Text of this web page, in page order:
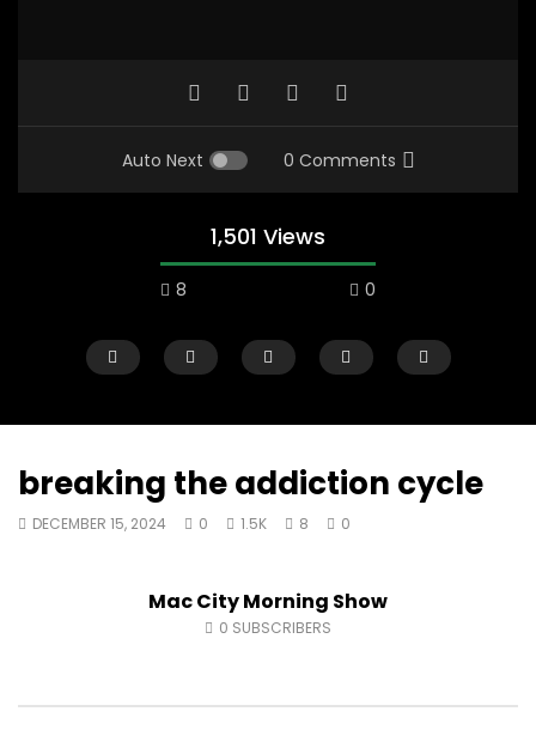
Auto Next 0 Comments
1,501 Views
8 0
Mac City Morning Show #933: Joey
Fort McMurray Toyota
Mac City Morning
Andrea from Pastew
breaking the addiction cycle
DECEMBER 15, 2024 0 1.5K 8 0
Mac City Morning Show
0 SUBSCRIBERS